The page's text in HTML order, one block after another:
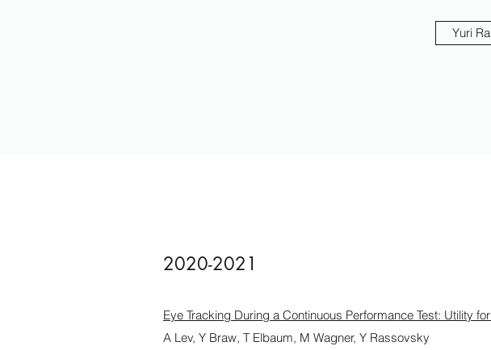
Yuri
2020-2021
Eye Tracking During a Continuous Performance Test: Utility
A Lev, Y Braw, T Elbaum, M Wagner, Y Rassovsky